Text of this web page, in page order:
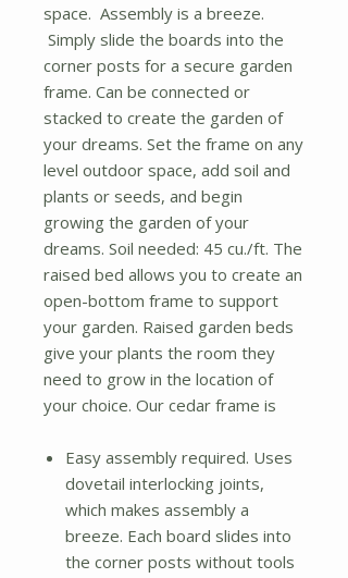
space. Assembly is a breeze.
Simply slide the boards into the
corner posts for a secure garden
frame. Can be connected or
stacked to create the garden of
your dreams. Set the frame on any
level outdoor space, add soil and
plants or seeds, and begin
growing the garden of your
dreams. Soil needed: 45 cu./ft. The
raised bed allows you to create an
open-bottom frame to support
your garden. Raised garden beds
give your plants the room they
need to grow in the location of
your choice. Our cedar frame is
Easy assembly required. Uses
dovetail interlocking joints,
which makes assembly a
breeze. Each board slides into
the corner posts without tools